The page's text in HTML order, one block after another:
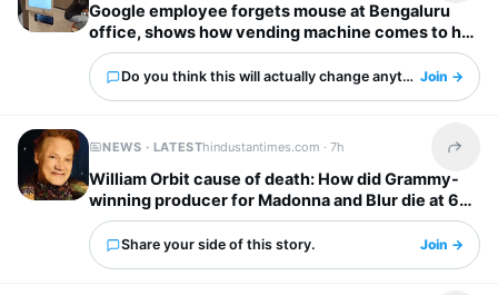
Google employee forgets mouse at Bengaluru
office, shows how vending machine comes to her
rescue
Do you think this will actually change anything?Join →
NEWS · LATESThindustantimes.com ·7h Share
William Orbit cause of death: How did Grammy-
winning producer for Madonna and Blur die at 69?
Share your side of this story. Join →